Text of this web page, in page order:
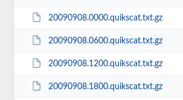
20090908.0000.quikscat.txt.gz
20090908.0600.quikscat.txt.gz
20090908.1200.quikscat.txt.gz
20090908.1800.quikscat.txt.gz